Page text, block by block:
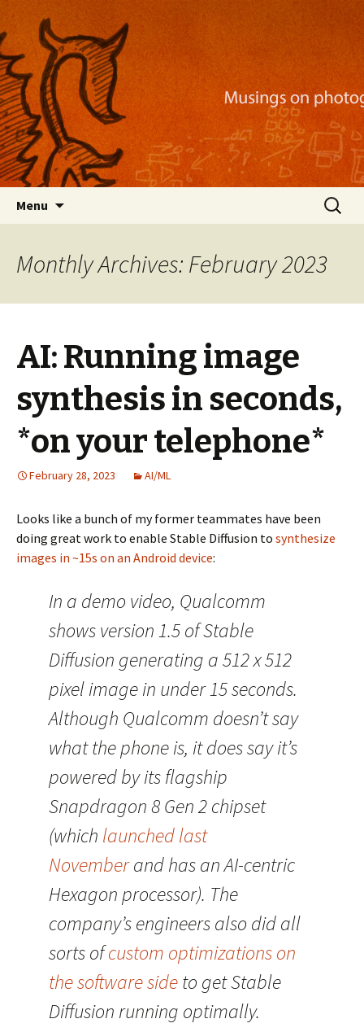
Nackblog
Musings on photography, illustration, mobile
apps, and more
Menu
Search
for:
Monthly Archives: February 2023
AI: Running image
synthesis in seconds,
*on your telephone*
February 28, 2023 AI/ML
Looks like a bunch of my former teammates have been
doing great work to enable Stable Diffusion to synthesize
images in ~15s on an Android device:
In a demo video, Qualcomm
shows version 1.5 of Stable
Diffusion generating a 512 x 512
pixel image in under 15 seconds.
Although Qualcomm doesn’t say
what the phone is, it does say it’s
powered by its flagship
Snapdragon 8 Gen 2 chipset
(which launched last
Novemberand has an AI-centric
Hexagon processor). The
company’s engineers also did all
sorts ofcustom optimizations on
the software sideto get Stable
Diffusion running optimally.